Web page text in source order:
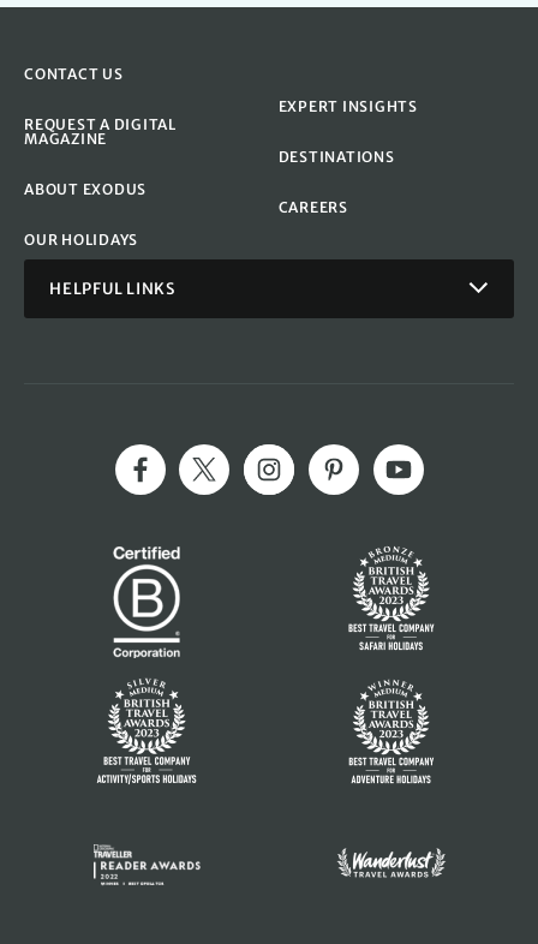
CONTACT US
REQUEST A DIGITAL
MAGAZINE
ABOUT EXODUS
OUR HOLIDAYS
EXPERT INSIGHTS
DESTINATIONS
CAREERS
HELPFUL LINKS